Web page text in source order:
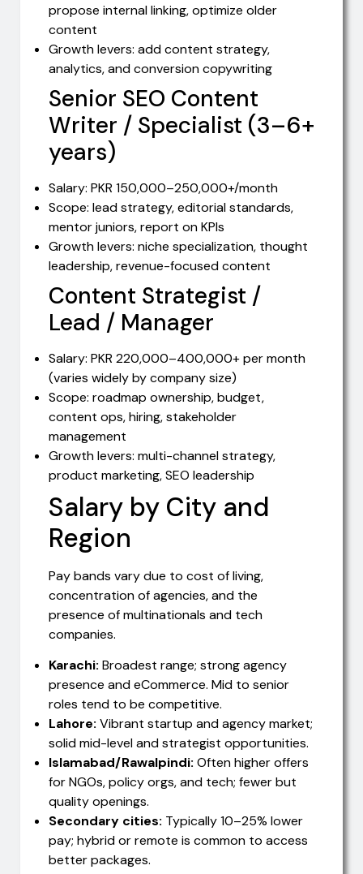
propose internal linking, optimize older
content
Growth levers: add content strategy,
analytics, and conversion copywriting
Senior SEO Content
Writer / Specialist (3–6+
years)
Salary: PKR 150,000–250,000+/month
Scope: lead strategy, editorial standards,
mentor juniors, report on KPIs
Growth levers: niche specialization, thought
leadership, revenue-focused content
Content Strategist /
Lead / Manager
Salary: PKR 220,000–400,000+ per month
(varies widely by company size)
Scope: roadmap ownership, budget,
content ops, hiring, stakeholder
management
Growth levers: multi-channel strategy,
product marketing, SEO leadership
Salary by City and
Region
Pay bands vary due to cost of living,
concentration of agencies, and the
presence of multinationals and tech
companies.
Karachi: Broadest range; strong agency
presence and eCommerce. Mid to senior
roles tend to be competitive.
Lahore: Vibrant startup and agency market;
solid mid-level and strategist opportunities.
Islamabad/Rawalpindi: Often higher offers
for NGOs, policy orgs, and tech; fewer but
quality openings.
Secondary cities: Typically 10–25% lower
pay; hybrid or remote is common to access
better packages.